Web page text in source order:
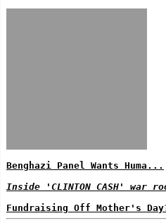
Benghazi Panel Wants Huma...
Inside 'CLINTON CASH' war
Fundraising Off Mother's